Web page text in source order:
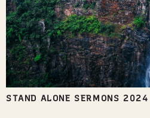
STAND ALONE SERMONS 2024